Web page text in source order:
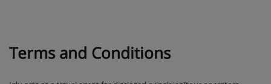
Terms and Conditions